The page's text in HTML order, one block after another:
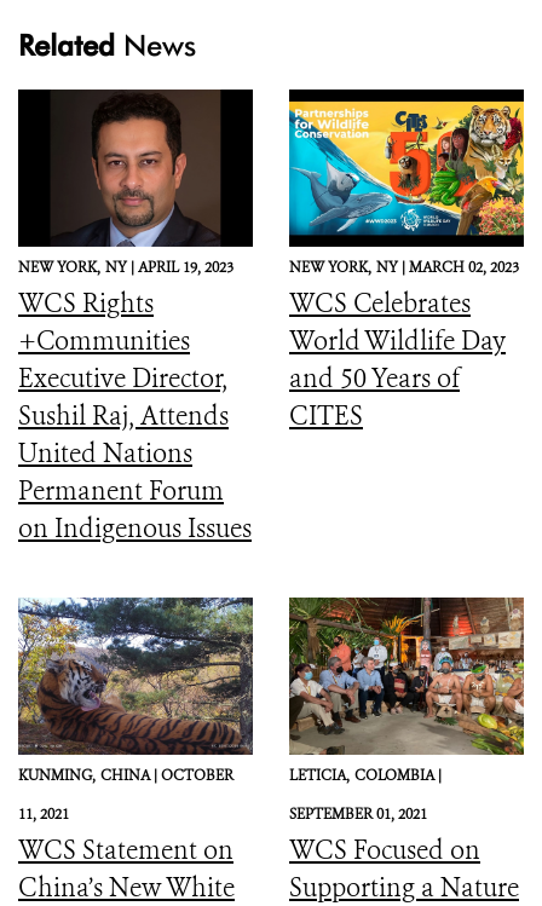
Related News
NEW YORK, NY |APRIL 19, 2023
WCS Rights
+Communities
Executive Director,
Sushil Raj, Attends
United Nations
Permanent Forum
on Indigenous Issues
NEW YORK, NY |MARCH 02, 2023
WCS Celebrates
World Wildlife Day
and 50 Years of
CITES
KUNMING, CHINA |OCTOBER
11, 2021
WCS Statement on
China’s New White
LETICIA, COLOMBIA |
SEPTEMBER 01, 2021
WCS Focused on
Supporting a Nature